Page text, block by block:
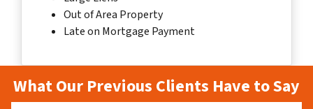
Out of Area Property
Late on Mortgage Payment
What Our Previous Clients Have to Say